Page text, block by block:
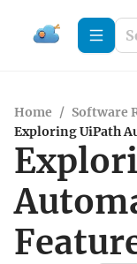
Home / Software
Exploring UiPath